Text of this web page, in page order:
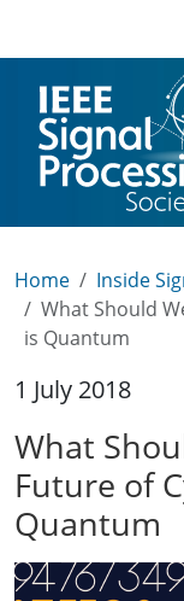
Home Inside
What Should
is Quantum
1 July 2018
What
Future of
Quantum